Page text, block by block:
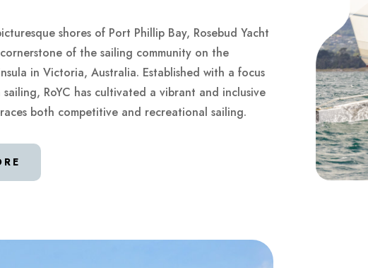
shores of Port Phillip Bay, Rosebud Yacht
cornerstone of the sailing community on the
in Victoria, Australia. Established with a focus
RoYC has cultivated a vibrant and inclusive
both competitive and recreational sailing.